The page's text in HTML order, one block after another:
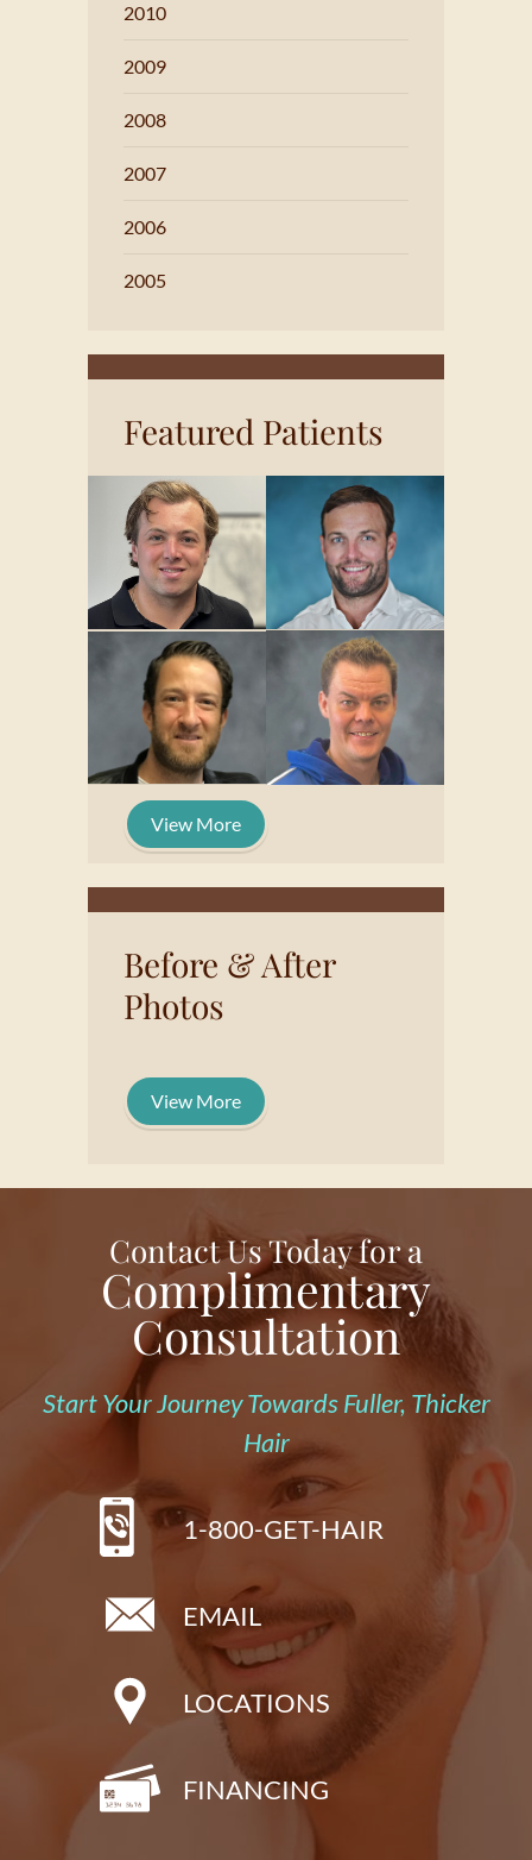
2010
2009
2008
2007
2006
2005
Featured Patients
View More
Before & After
Photos
View More
Contact Us Today for a
Complimentary
Consultation
Start Your Journey Towards Fuller, Thicker
Hair
1-800-GET-HAIR
EMAIL
LOCATIONS
FINANCING